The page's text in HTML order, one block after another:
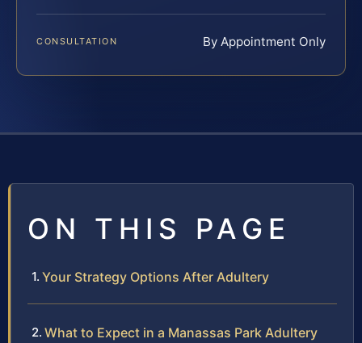
CONSULTATION By Appointment Only
ON THIS PAGE
Your Strategy Options After Adultery
What to Expect in a Manassas Park Adultery